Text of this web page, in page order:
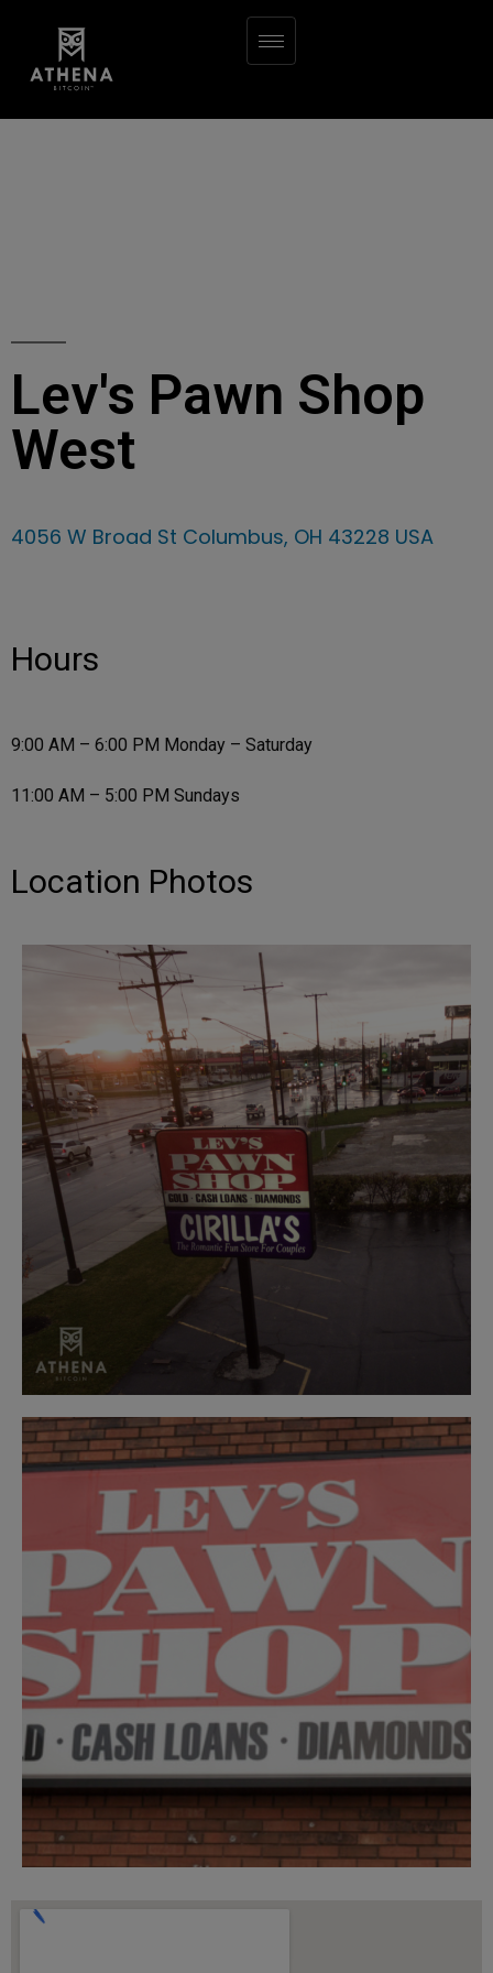
Lev's Pawn Shop
West
4056 W Broad St Columbus, OH 43228 USA
Hours
9:00 AM – 6:00 PM Monday – Saturday
11:00 AM – 5:00 PM Sundays
Location Photos